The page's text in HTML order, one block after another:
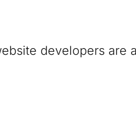
developers are